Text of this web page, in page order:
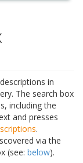
in
The search box
including the
and presses
.
via the
(see: below).